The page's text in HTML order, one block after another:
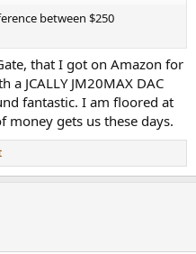
between $250
that I got on Amazon for
JCALLY JM20MAX DAC
fantastic. I am floored at
gets us these days.